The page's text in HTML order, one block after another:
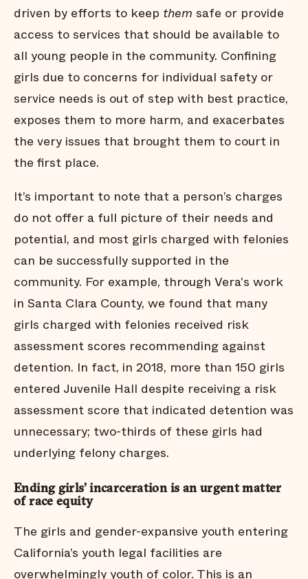
driven by efforts to keep them safe or provide
access to services that should be available to
all young people in the community. Confining
girls due to concerns for individual safety or
service needs is out of step with best practice,
exposes them to more harm, and exacerbates
the very issues that brought them to court in
the first place.
It’s important to note that a person’s charges
do not offer a full picture of their needs and
potential, and most girls charged with felonies
can be successfully supported in the
community. For example, through Vera's work
in Santa Clara County, we found that many
girls charged with felonies received risk
assessment scores recommending against
detention. In fact, in 2018, more than 150 girls
entered Juvenile Hall despite receiving a risk
assessment score that indicated detention was
unnecessary; two-thirds of these girls had
underlying felony charges.
Ending girls’ incarceration is an urgent matter
of race equity
The girls and gender-expansive youth entering
California’s youth legal facilities are
overwhelmingly youth of color. This is an